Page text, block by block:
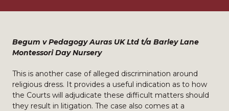
Begum v Pedagogy Auras UK Ltd t/a Barley Lane
Montessori Day Nursery
This is another case of alleged discrimination around
religious dress. It provides a useful indication as to how
the Courts will adjudicate these difficult matters should
they result in litigation. The case also comes at a